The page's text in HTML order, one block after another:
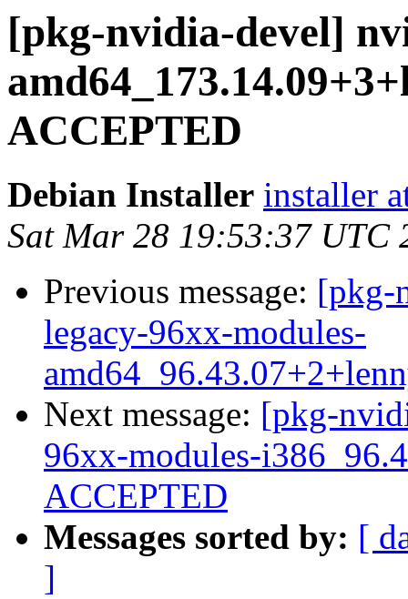
[pkg-nvidia-devel]
ACCEPTED
Debian Installer installer
Sat Mar 28 19:53:37 UTC
Previous message: [pkg-
legacy-96xx-modules-
Next message: [pkg-
96xx-modules-
ACCEPTED
Messages sorted by: [
]